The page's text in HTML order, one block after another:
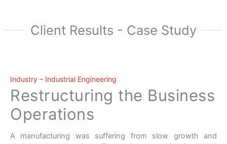
Client Results - Case Study
Industry – Industrial Engineering
Restructuring the Business
Operations
A manufacturing was suffering from slow growth and